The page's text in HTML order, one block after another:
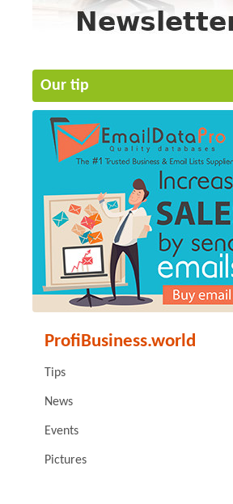
Our tip
ProfiBusiness.world
Tips
News
Events
Pictures